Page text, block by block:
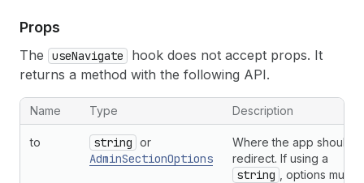
Props
The useNavigate
hook does not accept props. It
returns a method with the following API.
Name Type Description
to string or
AdminSectionOptions
Where the app should
redirect. If using a
string
, options must